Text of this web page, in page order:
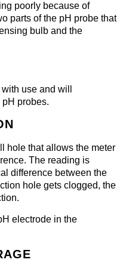
poorly because of
parts of the pH probe that
bulb and the
use and will
probes.
hole that allows the meter
The reading is
difference between the
hole gets clogged, the
electrode in the